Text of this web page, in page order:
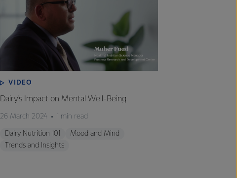
VIDEO
Dairy's Impact on Mental Well-Being
26 March 2024 1 min read
Dairy Nutrition 101
Mood and Mind
Trends and Insights